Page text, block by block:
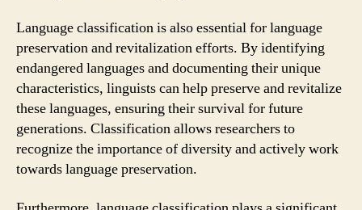
Language classification is also essential for language
preservation and revitalization efforts. By identifying
endangered languages and documenting their unique
characteristics, linguists can help preserve and revitalize
these languages, ensuring their survival for future
generations. Classification allows researchers to
recognize the importance of diversity and actively work
towards language preservation.